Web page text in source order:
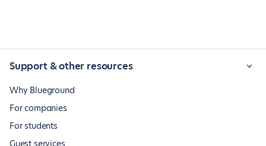
Support & other resources
Why Blueground
For companies
For students
Guest services